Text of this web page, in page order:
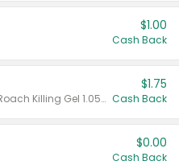
$1.00
Cash Back
Valid on CombatMax® Roach Killing Gel 1.05 oz or Combat® Small and Large Roach Baits 12 ct.
$1.75
Cash Back
$0.00
Cash Back